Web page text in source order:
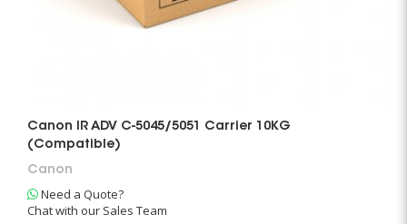
Canon IR ADV C-5045/5051 Carrier 10KG
(Compatible)
Canon
Need a Quote?
Chat with our Sales Team